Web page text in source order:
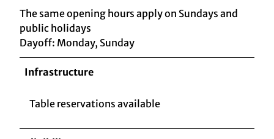
The same opening hours apply on Sundays and
public holidays
Dayoff: Monday, Sunday
Infrastructure
Table reservations available